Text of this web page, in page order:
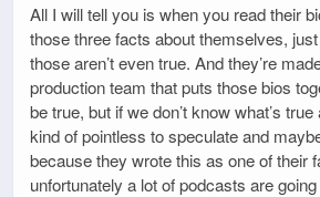
All I will tell you is when you read their
those three facts about themselves,
those aren’t even true. And they’re
production team that puts those bios
be true, but if we don’t know what’s true
kind of pointless to speculate and
because they wrote this as one of their
unfortunately a lot of podcasts are